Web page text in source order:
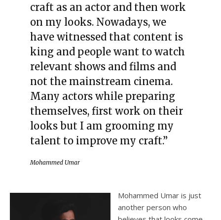
craft as an actor and then work
on my looks. Nowadays, we
have witnessed that content is
king and people want to watch
relevant shows and films and
not the mainstream cinema.
Many actors while preparing
themselves, first work on their
looks but I am grooming my
talent to improve my craft.”
Mohammed Umar
Mohammed Umar is just
another person who